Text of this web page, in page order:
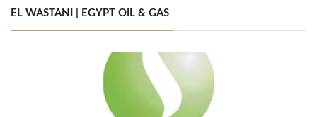
EL WASTANI | EGYPT OIL & GAS